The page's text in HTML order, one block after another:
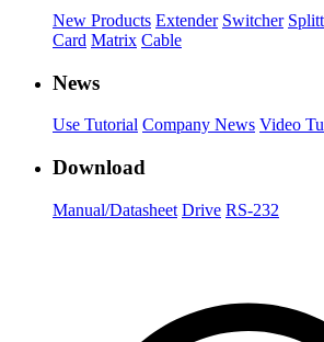
New Products Extender Switcher
Card Matrix Cable
News
Use Tutorial Company News Video
Download
Manual/Datasheet Drive RS-232